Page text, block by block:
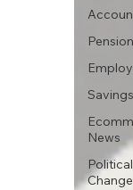
Pension
Savings
News
Political